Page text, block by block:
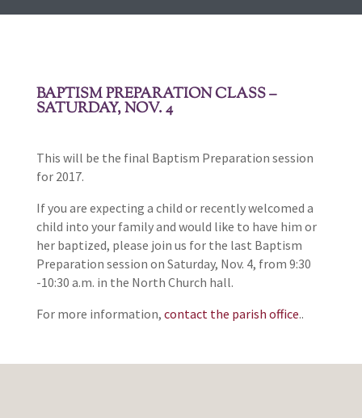
BAPTISM PREPARATION CLASS –
SATURDAY, NOV. 4
This will be the final Baptism Preparation session
for 2017.
If you are expecting a child or recently welcomed a
child into your family and would like to have him or
her baptized, please join us for the last Baptism
Preparation session on Saturday, Nov. 4, from 9:30
-10:30 a.m. in the North Church hall.
For more information, contact the parish office..